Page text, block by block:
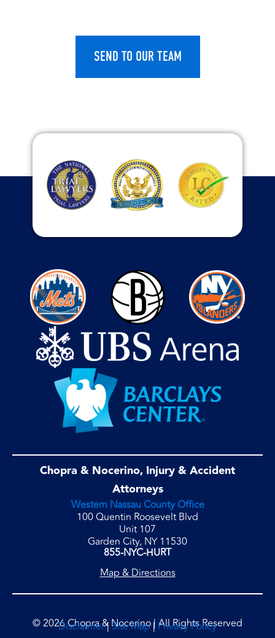
Chopra & Nocerino, Injury & Accident
Attorneys
Western Nassau County Office
100 Quentin Roosevelt Blvd
Unit 107
Garden City, NY 11530
855-NYC-HURT
Map & Directions
© 2026 Chopra & Nocerino | All Rights Reserved
Disclaimer| Site Map| Privacy Policy